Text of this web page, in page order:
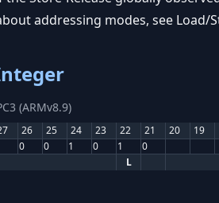
addressing modes, see Load/
(ARMv8.9)
26 25 24 23 22 21 20 19
0 0 1 0 1
0
L